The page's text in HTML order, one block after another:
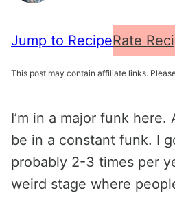
Jump to RecipeRate
This post may contain affiliate links.
I’m in a major funk here.
be in a constant funk. I
probably 2-3 times per
weird stage where